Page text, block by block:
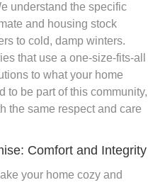
understand the specific
and housing stock
to cold, damp winters.
that use a one-size-fits-all
to what your home
to be part of this community,
the same respect and care
Comfort and Integrity
your home cozy and